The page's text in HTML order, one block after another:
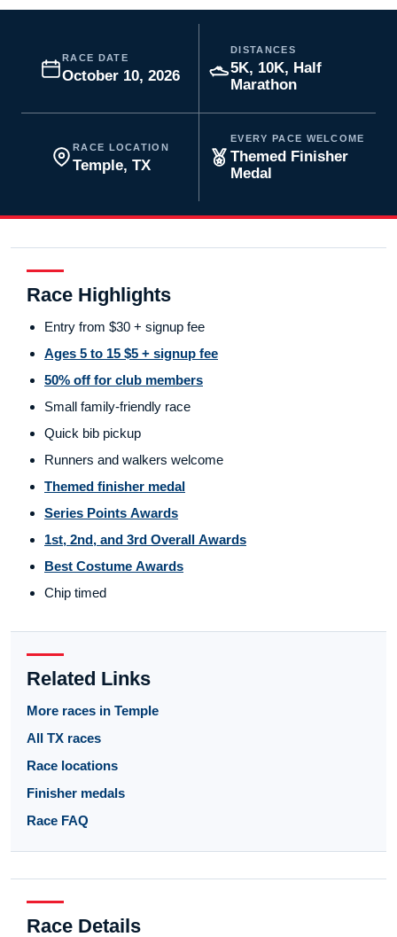
RACE DATE
October 10, 2026
DISTANCES
5K, 10K, Half
Marathon
RACE LOCATION
Temple, TX
EVERY PACE WELCOME
Themed Finisher
Medal
Race Highlights
Entry from $30 + signup fee
Ages 5 to 15 $5 + signup fee
50% off for club members
Small family-friendly race
Quick bib pickup
Runners and walkers welcome
Themed finisher medal
Series Points Awards
1st, 2nd, and 3rd Overall Awards
Best Costume Awards
Chip timed
Related Links
More races in Temple
All TX races
Race locations
Finisher medals
Race FAQ
Race Details